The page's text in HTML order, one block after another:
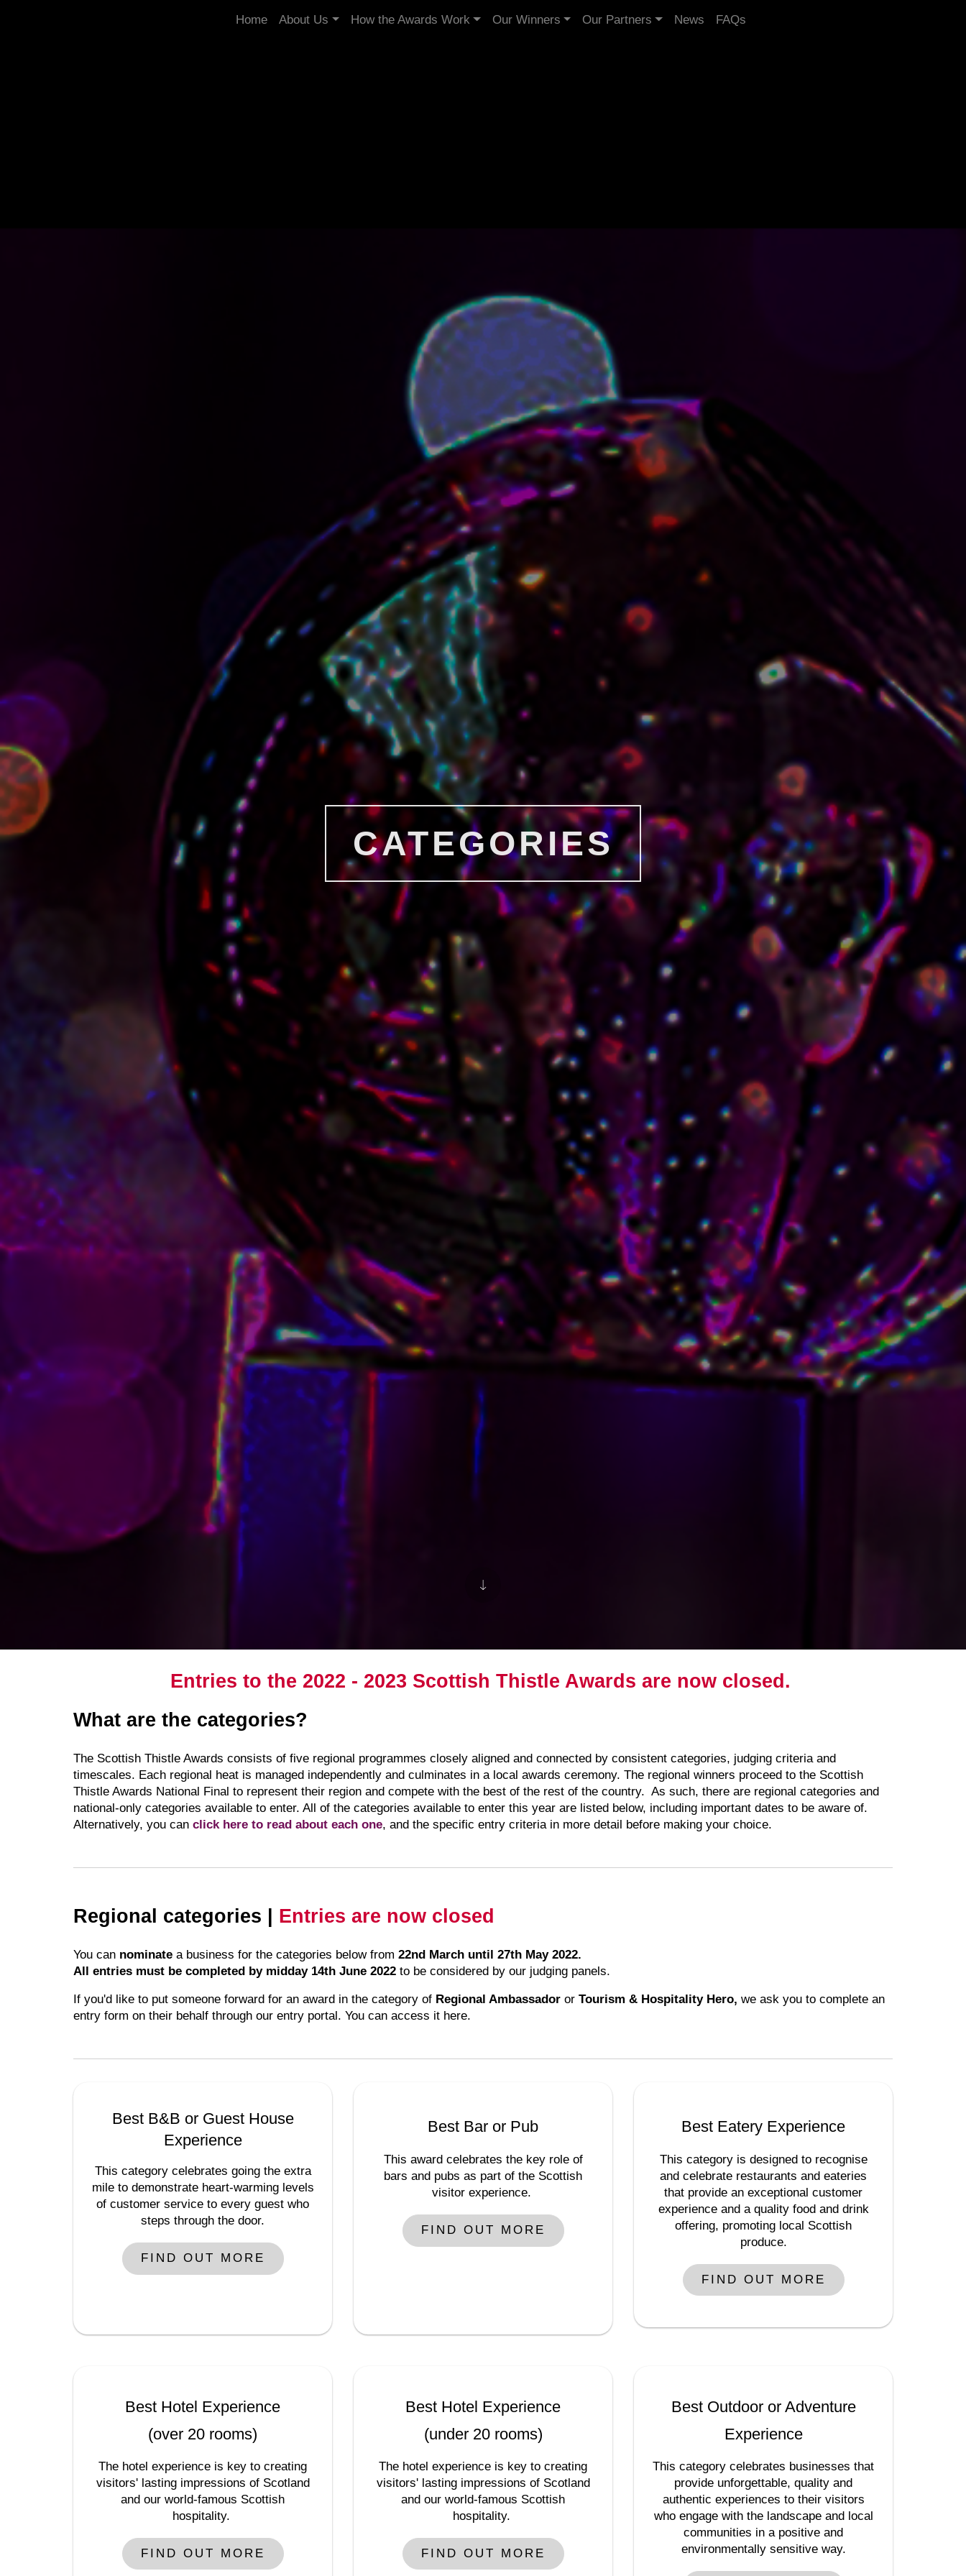
Home About Us How the Awards Work Our Winners Our Partners News FAQs
CATEGORIES
Entries to the 2022 - 2023 Scottish Thistle Awards are now closed.
What are the categories?
The Scottish Thistle Awards consists of five regional programmes closely aligned and connected by consistent categories, judging criteria and
timescales. Each regional heat is managed independently and culminates in a local awards ceremony. The regional winners proceed to the Scottish
Thistle Awards National Final to represent their region and compete with the best of the rest of the country. As such, there are regional categories and
national-only categories available to enter. All of the categories available to enter this year are listed below, including important dates to be aware of.
Alternatively, you can click here to read about each one, and the specific entry criteria in more detail before making your choice.
Regional categories | Entries are now closed
You can nominate a business for the categories below from 22nd March until 27th May 2022.
All entries must be completed by midday 14th June 2022 to be considered by our judging panels.
If you'd like to put someone forward for an award in the category of Regional Ambassador or Tourism & Hospitality Hero, we ask you to complete an
entry form on their behalf through our entry portal. You can access it here.
Best B&B or Guest House
Experience
This category celebrates going the extra
mile to demonstrate heart-warming levels
of customer service to every guest who
steps through the door.
FIND OUT MORE
Best Bar or Pub
This award celebrates the key role of
bars and pubs as part of the Scottish
visitor experience.
FIND OUT MORE
Best Eatery Experience
This category is designed to recognise
and celebrate restaurants and eateries
that provide an exceptional customer
experience and a quality food and drink
offering, promoting local Scottish
produce.
FIND OUT MORE
Best Hotel Experience
(over 20 rooms)
The hotel experience is key to creating
visitors' lasting impressions of Scotland
and our world-famous Scottish
hospitality.
FIND OUT MORE
Best Hotel Experience
(under 20 rooms)
The hotel experience is key to creating
visitors' lasting impressions of Scotland
and our world-famous Scottish
hospitality.
FIND OUT MORE
Best Outdoor or Adventure
Experience
This category celebrates businesses that
provide unforgettable, quality and
authentic experiences to their visitors
who engage with the landscape and local
communities in a positive and
environmentally sensitive way.